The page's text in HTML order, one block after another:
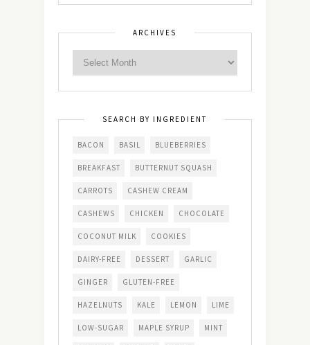
ARCHIVES
SEARCH BY INGREDIENT
BACON BASIL BLUEBERRIES
BREAKFAST BUTTERNUT SQUASH
CARROTS CASHEW CREAM
CASHEWS CHICKEN CHOCOLATE
COCONUT MILK COOKIES
DAIRY-FREE DESSERT GARLIC
GINGER GLUTEN-FREE
HAZELNUTS KALE LEMON LIME
LOW-SUGAR MAPLE SYRUP MINT